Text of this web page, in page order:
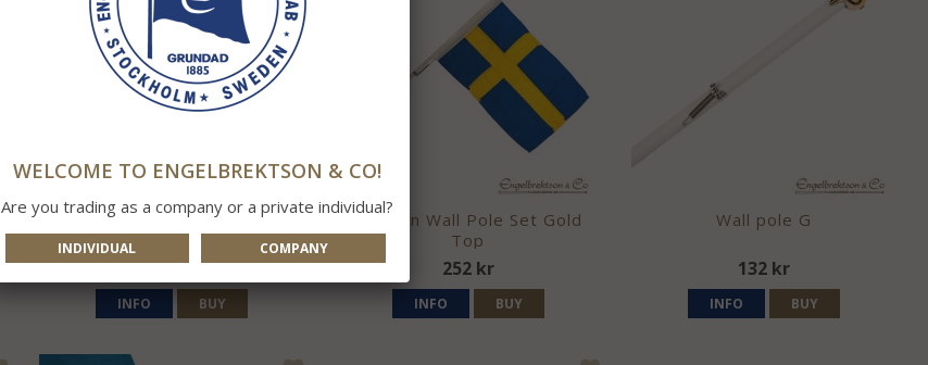
Wall pole V
105 kr
INFO BUY
Sweden Wall Pole Set Gold
Top
252 kr
INFO BUY
Wall pole G
132 kr
INFO BUY
WELCOME TO ENGELBREKTSON & CO!
Are you trading as a company or a private individual?
INDIVIDUAL COMPANY